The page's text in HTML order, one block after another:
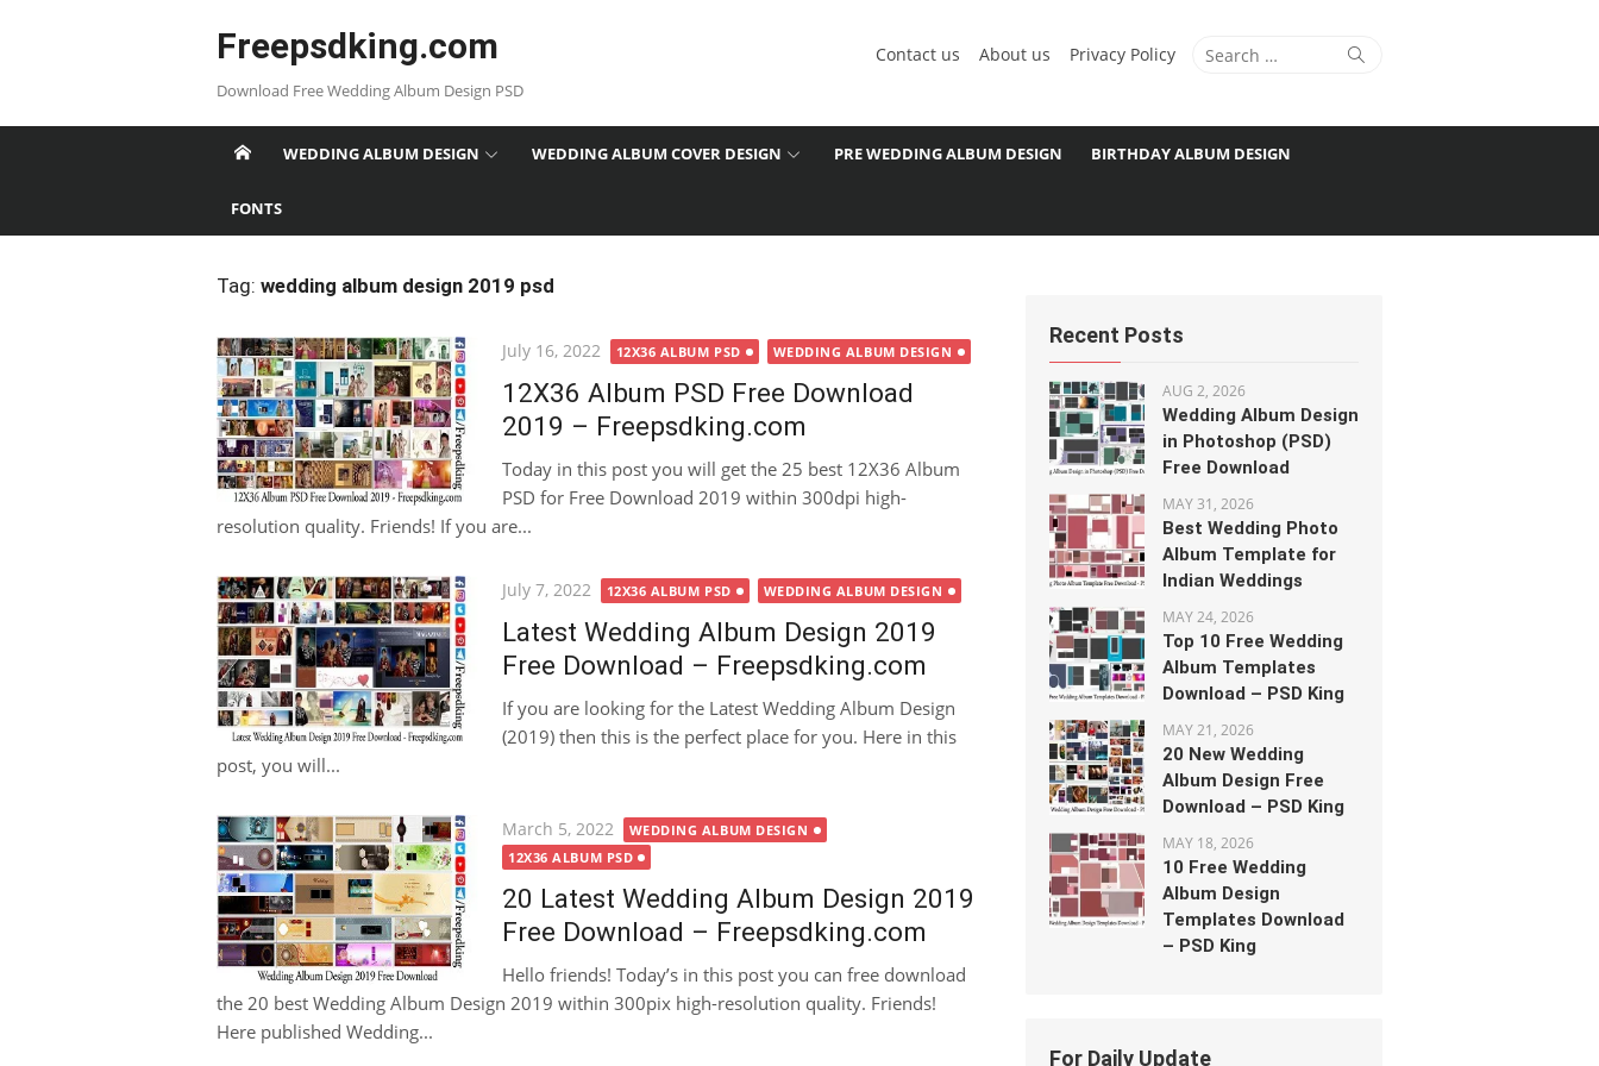
Freepsdking.com
Download Free Wedding Album Design PSD
Search
Search
Contact us About us Privacy Policy
WEDDING ALBUM DESIGN WEDDING ALBUM COVER DESIGN PRE WEDDING ALBUM DESIGN BIRTHDAY ALBUM DESIGN
FONTS
Tag: wedding album design 2019 psd
Posted
July 16, 2022 12X36 ALBUM PSD WEDDING ALBUM DESIGN
12X36 Album PSD Free Download
2019 – Freepsdking.com
Today in this post you will get the 25 best 12X36 Album
PSD for Free Download 2019 within 300dpi high-
resolution quality. Friends! If you are...
Posted
July 7, 2022 12X36 ALBUM PSD WEDDING ALBUM DESIGN
Latest Wedding Album Design 2019
Free Download – Freepsdking.com
If you are looking for the Latest Wedding Album Design
(2019) then this is the perfect place for you. Here in this
post, you will...
Posted
on
March 5, 2022
WEDDING ALBUM DESIGN
12X36 ALBUM PSD
20 Latest Wedding Album Design 2019
Free Download – Freepsdking.com
Hello friends! Today’s in this post you can free download
the 20 best Wedding Album Design 2019 within 300pix high-resolution quality. Friends!
Here published Wedding...
Recent Posts
AUG 2, 2026
Wedding Album Design
in Photoshop (PSD)
Free Download
MAY 31, 2026
Best Wedding Photo
Album Template for
Indian Weddings
MAY 24, 2026
Top 10 Free Wedding
Album Templates
Download – PSD King
MAY 21, 2026
20 New Wedding
Album Design Free
Download – PSD King
MAY 18, 2026
10 Free Wedding
Album Design
Templates Download
– PSD King
For Daily Update